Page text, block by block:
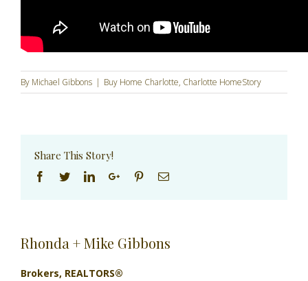
By Michael Gibbons | Buy Home Charlotte, Charlotte HomeStory
Share This Story!
Facebook
TwitterLinkedinGoogle+PinterestEmail
Rhonda + Mike Gibbons
Brokers, REALTORS®